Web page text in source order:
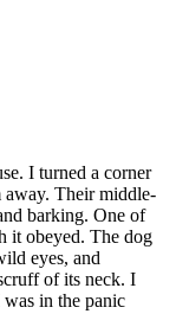
I turned a corner
Their middle-
barking. One of
it obeyed. The dog
eyes, and
of its neck. I
in the panic